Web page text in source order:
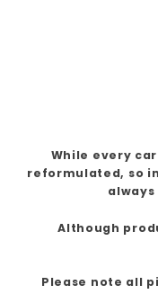
While every
reformulated, so
Although
Please note all